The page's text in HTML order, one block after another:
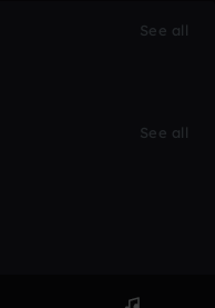
See all
See all